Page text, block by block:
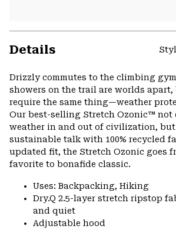
Details
Drizzly commutes to the climbing
showers on the trail are worlds
require the same thing—weather
Our best-selling Stretch Ozonic™ not
weather in and out of civilization,
sustainable talk with 100% recycled
updated fit, the Stretch Ozonic goes
favorite to bonafide classic.
Uses: Backpacking, Hiking
Dry.Q 2.5-layer stretch ripstop
and quiet
Adjustable hood